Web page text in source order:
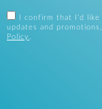
I confirm that I'd
updates and
Policy .